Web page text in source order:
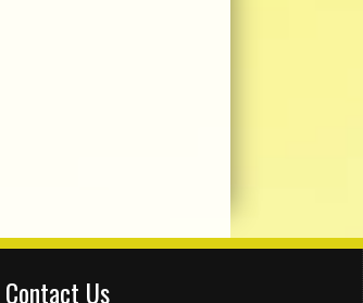
Contact Us